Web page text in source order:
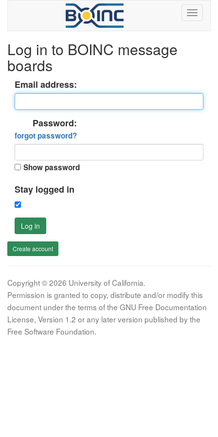
Log in to BOINC message
boards
Email address:
Password:
forgot password?
Show password
Stay logged in
Log in
Create account
Copyright © 2026 University of California.
Permission is granted to copy, distribute and/or modify this
document under the terms of the GNU Free Documentation
License, Version 1.2 or any later version published by the
Free Software Foundation.